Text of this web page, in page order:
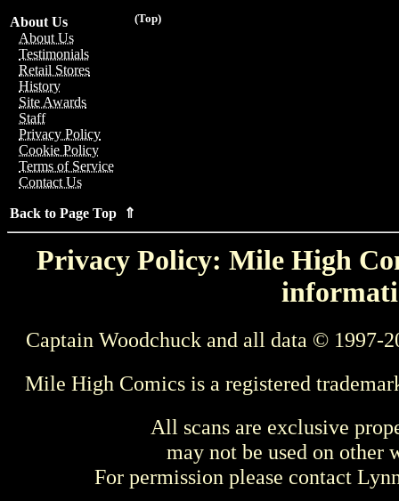
(Top)
About Us
About Us
Testimonials
Retail Stores
History
Site Awards
Staff
Privacy Policy
Cookie Policy
Terms of Service
Contact Us
Back to Page Top ⇑
Privacy Policy: Mile High
Captain Woodchuck and all data © 1997-
Mile High Comics is a registered
All scans are exclusive
may not be used on other
For permission please contact